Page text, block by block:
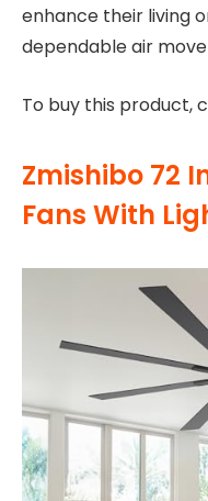
enhance their living
dependable air
To buy this product,
Zmishibo 72
Fans With